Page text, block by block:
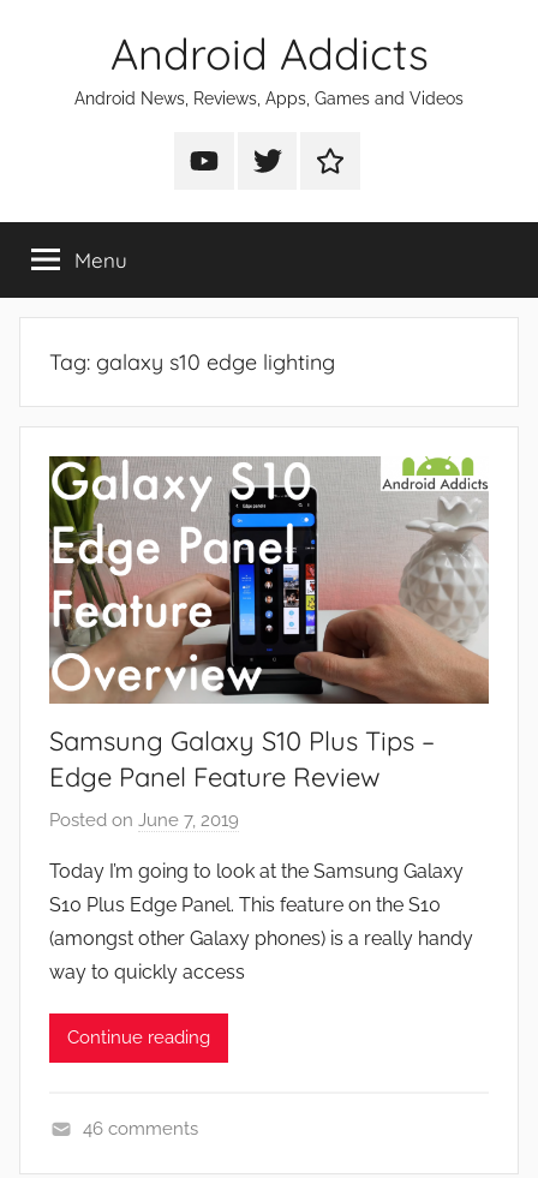
Android Addicts
Android News, Reviews, Apps, Games and Videos
Android
on
Android
on
Android
on
Menu
Tag: galaxy s10 edge lighting
Samsung Galaxy S10 Plus Tips –
Edge Panel Feature Review
Posted on June 7, 2019
J
o
n
Today I’m going to look at the Samsung Galaxy
S10 Plus Edge Panel. This feature on the S10
(amongst other Galaxy phones) is a really handy
way to quickly access
Continue reading
46 comments